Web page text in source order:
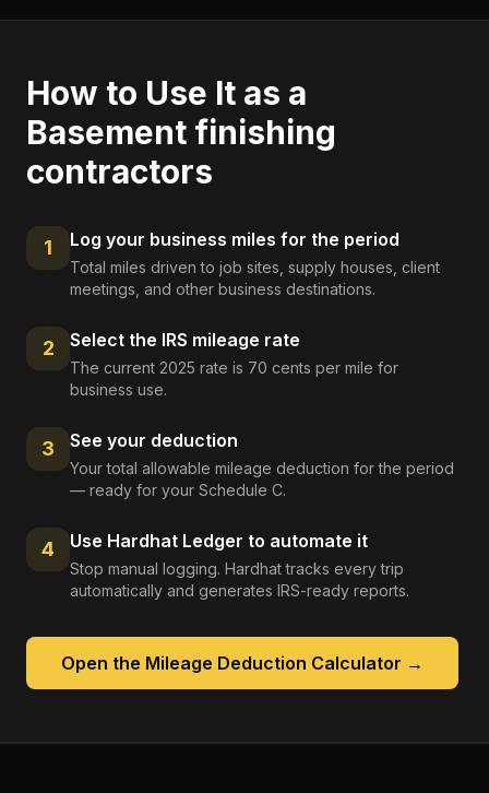
How to Use It as a
Basement finishing
contractors
1 Log your business miles for the period
Total miles driven to job sites, supply houses, client
meetings, and other business destinations.
2 Select the IRS mileage rate
The current 2025 rate is 70 cents per mile for
business use.
3 See your deduction
Your total allowable mileage deduction for the period
— ready for your Schedule C.
4 Use Hardhat Ledger to automate it
Stop manual logging. Hardhat tracks every trip
automatically and generates IRS-ready reports.
Open the Mileage Deduction Calculator →